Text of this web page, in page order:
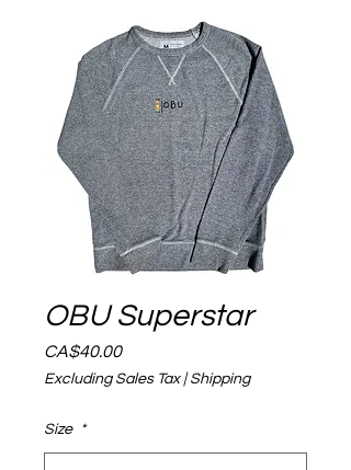
OBU Superstar
CA$40.00Price
Excluding Sales Tax| Shipping
Size *